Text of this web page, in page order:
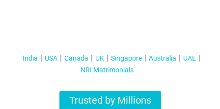
India USA Canada UK Singapore Australia
UAE
NRI Matrimonials
Trusted by Millions